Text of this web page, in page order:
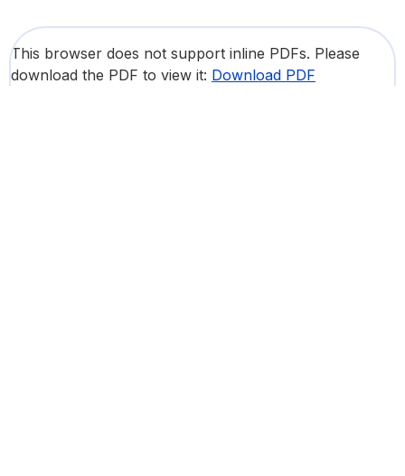
This browser does not support inline PDFs. Please
download the PDF to view it: Download PDF